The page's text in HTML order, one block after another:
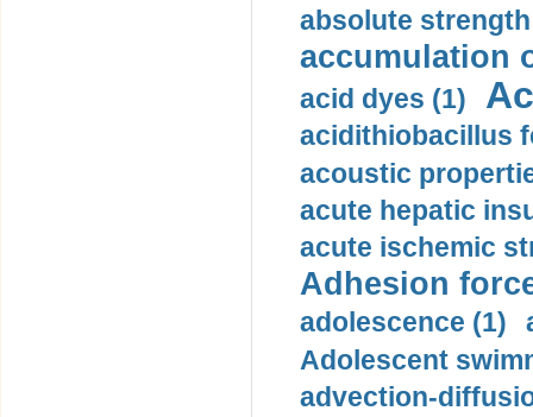
absolute
accumulation
acid dyes (1)
acidithiobacillus
acoustic
acute hepatic
acute ischemic
Adhesion
adolescence (1)
Adolescent
advection-